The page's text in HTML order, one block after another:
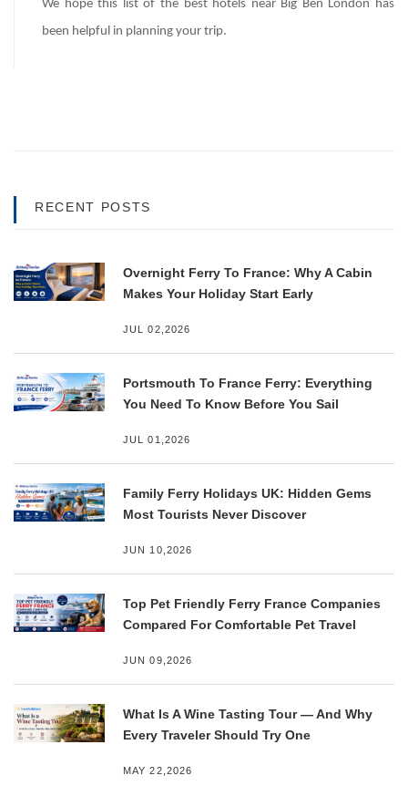
We hope this list of the best hotels near Big Ben London has
been helpful in planning your trip.
RECENT POSTS
Overnight Ferry To France: Why A Cabin
Makes Your Holiday Start Early
JUL 02,2026
Portsmouth To France Ferry: Everything
You Need To Know Before You Sail
JUL 01,2026
Family Ferry Holidays UK: Hidden Gems
Most Tourists Never Discover
JUN 10,2026
Top Pet Friendly Ferry France Companies
Compared For Comfortable Pet Travel
JUN 09,2026
What Is A Wine Tasting Tour — And Why
Every Traveler Should Try One
MAY 22,2026